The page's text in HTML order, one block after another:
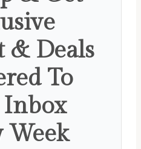
& Deals
To
Week